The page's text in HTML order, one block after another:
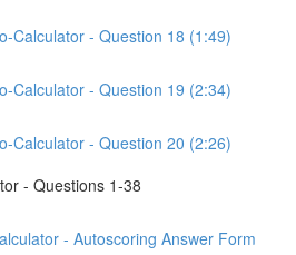
Calculator - Question 18 (1:49)
Calculator - Question 19 (2:34)
Calculator - Question 20 (2:26)
- Questions 1-38
- Autoscoring Answer Form